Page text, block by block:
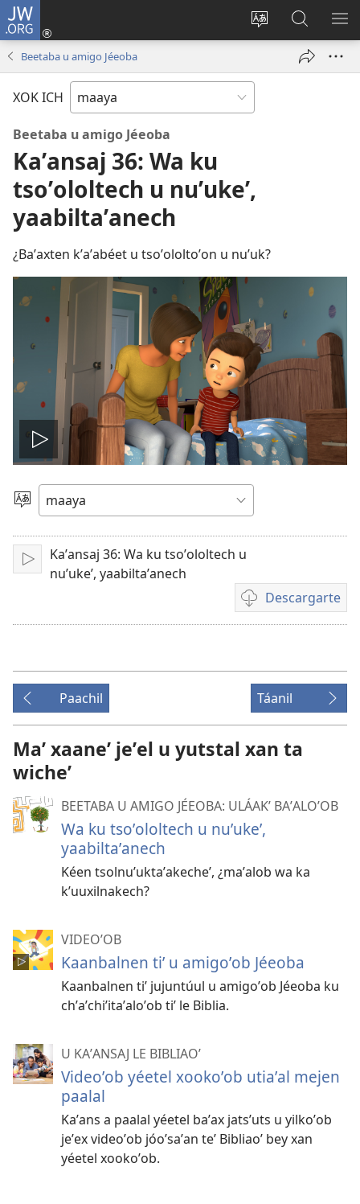
JW.ORG
Kʼex
idiomail
Ooken
new
Kaaxan
teʼ
jw.org
Beetaba u amigo Jéeoba
XOK ICH
Beetaba u amigo Jéeoba
Kaʼansaj 36: Wa ku
tsoʼololtech u nuʼukeʼ,
yaabiltaʼanech
¿Baʼaxten kʼaʼabéet u tsoʼololtoʼon u nuʼuk?
Tsʼáa
le
videooʼ
Yéey
idiomail
Paxe
Kaʼansaj 36: Wa ku tsoʼololtech u
nuʼukeʼ, yaabiltaʼanech
Descargarte
Bix
a
descargart
videooʼ
Paachil Táanil
Maʼ xaaneʼ jeʼel u yutstal xan ta
wicheʼ
BEETABA U AMIGO JÉEOBA: ULÁAKʼ BAʼALOʼOB
Wa ku tsoʼololtech u nuʼukeʼ,
yaabiltaʼanech
Kéen tsolnuʼuktaʼakecheʼ, ¿maʼalob wa ka
kʼuuxilnakech?
VIDEOʼOB
Kaanbalnen tiʼ u amigoʼob Jéeoba
Kaanbalnen tiʼ jujuntúul u amigoʼob Jéeoba ku
chʼaʼchiʼitaʼaloʼob tiʼ le Biblia.
U KAʼANSAJ LE BIBLIAOʼ
Videoʼob yéetel xookoʼob utiaʼal mejen
paalal
Kaʼans a paalal yéetel baʼax jatsʼuts u yilkoʼob
jeʼex videoʼob jóoʼsaʼan teʼ Bibliaoʼ bey xan
yéetel xookoʼob.